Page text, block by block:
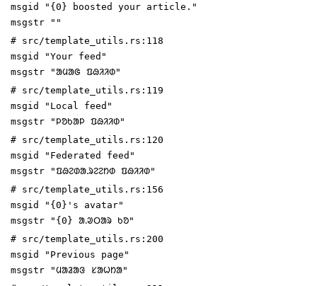
msgid "{0} boosted your article."
msgstr ""
# src/template_utils.rs:118
msgid "Your feed"
msgstr "ᱟᱢᱟᱜ ᱯᱷᱤᱤᱰ"
# src/template_utils.rs:119
msgid "Local feed"
msgstr "ᱞᱚᱠᱟᱞ ᱯᱷᱤᱤᱰ"
# src/template_utils.rs:120
msgid "Federated feed"
msgstr "ᱯᱷᱮᱰᱟᱹᱨᱮᱮᱴᱰ ᱯᱷᱤᱤᱰ"
# src/template_utils.rs:156
msgid "{0}'s avatar"
msgstr "{0} ᱟᱹᱣᱛᱟᱨ ᱠᱚ"
# src/template_utils.rs:200
msgid "Previous page"
msgstr "ᱢᱟᱲᱟᱝ ᱥᱟᱦᱴᱟ"